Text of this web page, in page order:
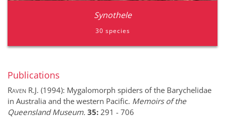
Synothele
30 species
Publications
Raven R.J. (1994): Mygalomorph spiders of the Barychelidae
in Australia and the western Pacific. Memoirs of the
Queensland Museum. 35: 291 - 706